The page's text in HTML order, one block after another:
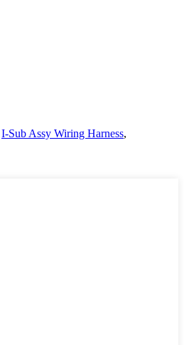
I-Sub Assy Wiring Harness,